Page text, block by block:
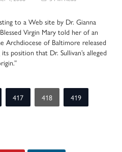
to a Web site by Dr. Gianna
Virgin Mary told her of an
Archdiocese of Baltimore released
position that Dr. Sullivan’s alleged
417 418
419